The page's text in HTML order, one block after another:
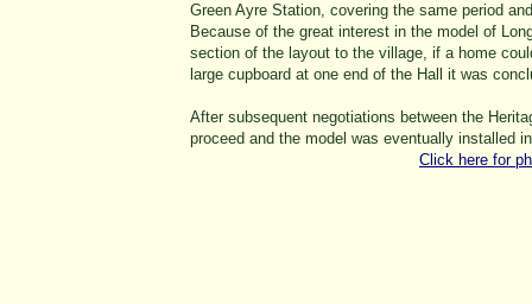
Green Ayre Station, covering the same period
Because of the great interest in the model of
section of the layout to the village, if a home
large cupboard at one end of the Hall it was
After subsequent negotiations between the
proceed and the model was eventually installed
Click here for